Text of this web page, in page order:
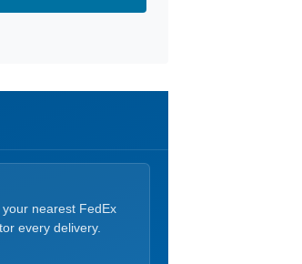
nearest FedEx
every delivery.